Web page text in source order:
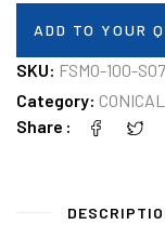
ADD TO YOUR
SKU: FSMO-100-
Category:
Share